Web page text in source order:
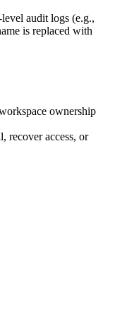
audit logs (e.g.,
is replaced with
ownership
recover access, or